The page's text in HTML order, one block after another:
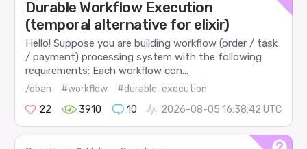
Durable Workflow Execution
(temporal alternative for elixir)
Hello! Suppose you are building workflow (order / task
/ payment) processing system with the following
requirements: Each workflow con...
/oban #workflow
#durable-execution
22
3910 10 2026-08-05 16:38:42 UTC